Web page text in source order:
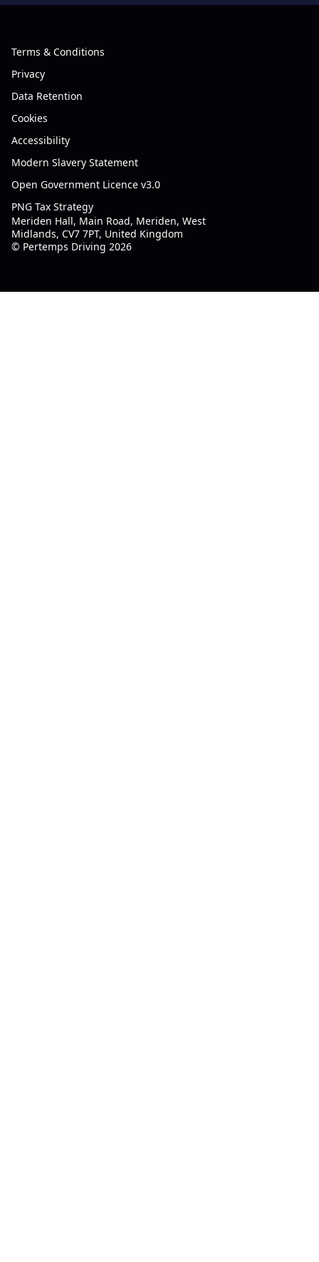
Terms & Conditions
Privacy
Data Retention
Cookies
Accessibility
Modern Slavery Statement
Open Government Licence v3.0
PNG Tax Strategy
Meriden Hall, Main Road, Meriden, West
Midlands, CV7 7PT, United Kingdom
© Pertemps Driving 2026